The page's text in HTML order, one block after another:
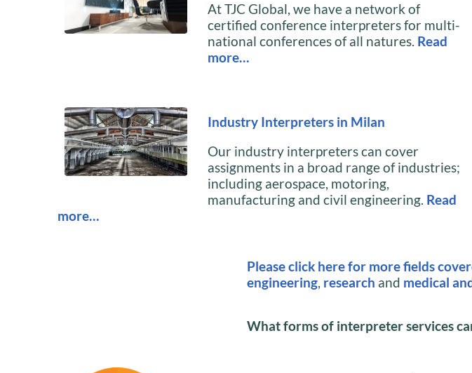
At TJC Global, we have a network of
certified conference interpreters for multi-
national conferences of all natures. Read
more…
Industry Interpreters in Milan
Our industry interpreters can cover
assignments in a broad range of industries;
including aerospace, motoring,
manufacturing and civil engineering. Read
more…
Please click here for more fields
engineering, research and medical
What forms of interpreter services